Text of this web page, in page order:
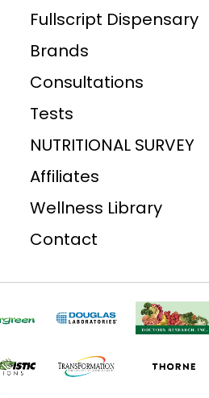
Fullscript Dispensary
Brands
Consultations
Tests
NUTRITIONAL SURVEY
Affiliates
Wellness Library
Contact